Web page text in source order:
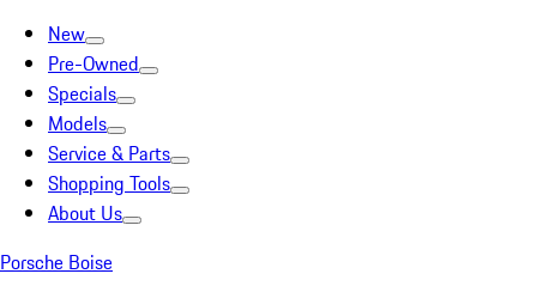
New
Pre-Owned
Specials
Models
Service & Parts
Shopping Tools
About Us
Porsche Boise